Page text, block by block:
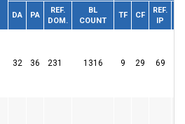
DA PA
REF.
DOM.
BL
COUNT
TF CF
REF.
IP
32 36 231 1316 9 29 69